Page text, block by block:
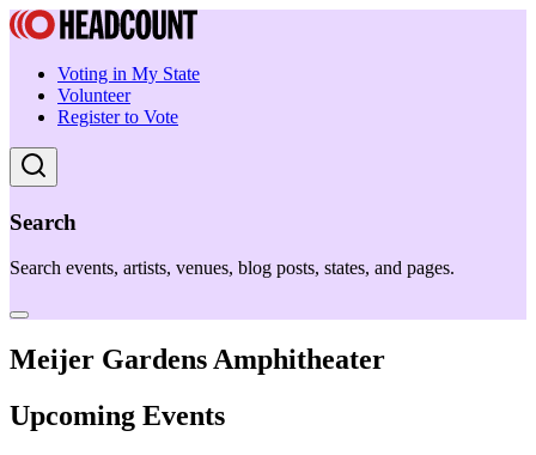
Voting in My State
Volunteer
Register to Vote
Search
Search events, artists, venues, blog posts, states, and pages.
Meijer Gardens Amphitheater
Upcoming Events